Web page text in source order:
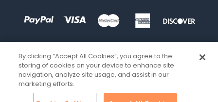
By clicking “Accept All Cookies”, you agree to the
storing of cookies on your device to enhance site
navigation, analyze site usage, and assist in our
marketing efforts.